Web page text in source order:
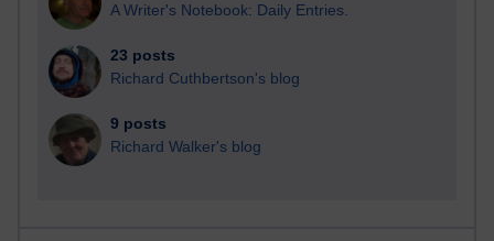
A Writer's Notebook: Daily Entries.
23 posts
Richard Cuthbertson's blog
9 posts
Richard Walker's blog